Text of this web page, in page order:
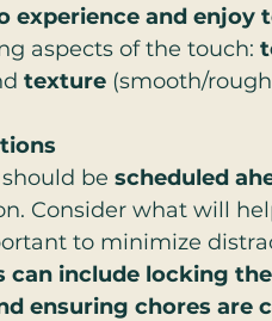
experience and enjoy
aspects of the touch:
texture (smooth/
be scheduled
Consider what will
to minimize
can include locking
ensuring chores are